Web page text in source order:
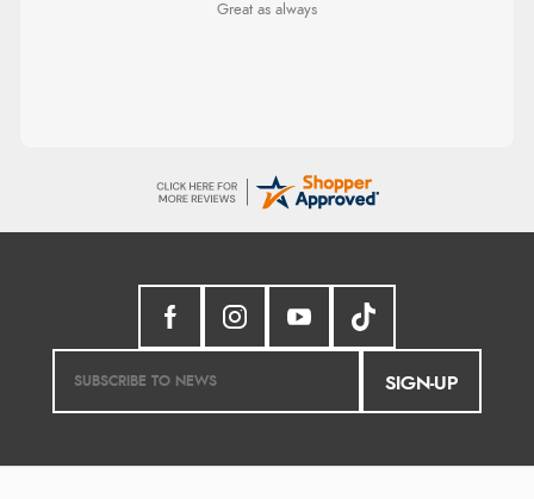
I received a very helpful response to the
SIGN-UP